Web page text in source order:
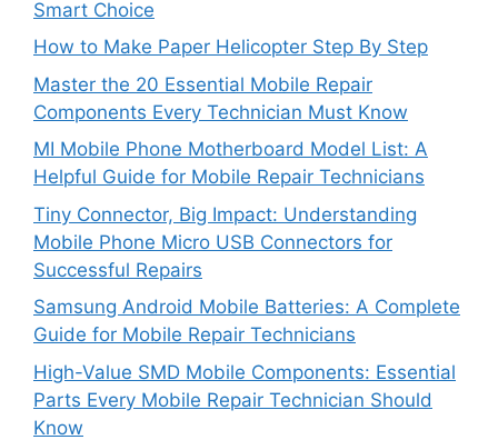
Smart Choice
How to Make Paper Helicopter Step By Step
Master the 20 Essential Mobile Repair
Components Every Technician Must Know
MI Mobile Phone Motherboard Model List: A
Helpful Guide for Mobile Repair Technicians
Tiny Connector, Big Impact: Understanding
Mobile Phone Micro USB Connectors for
Successful Repairs
Samsung Android Mobile Batteries: A Complete
Guide for Mobile Repair Technicians
High-Value SMD Mobile Components: Essential
Parts Every Mobile Repair Technician Should
Know